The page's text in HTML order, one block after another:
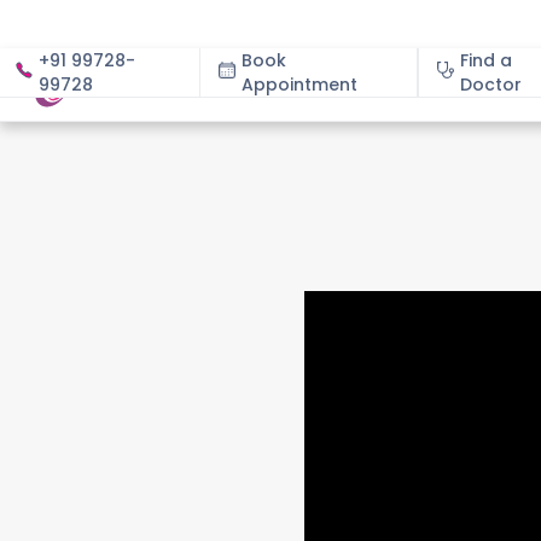
+91 99728-
99728
Book
Appointment
Find a
Doctor
About